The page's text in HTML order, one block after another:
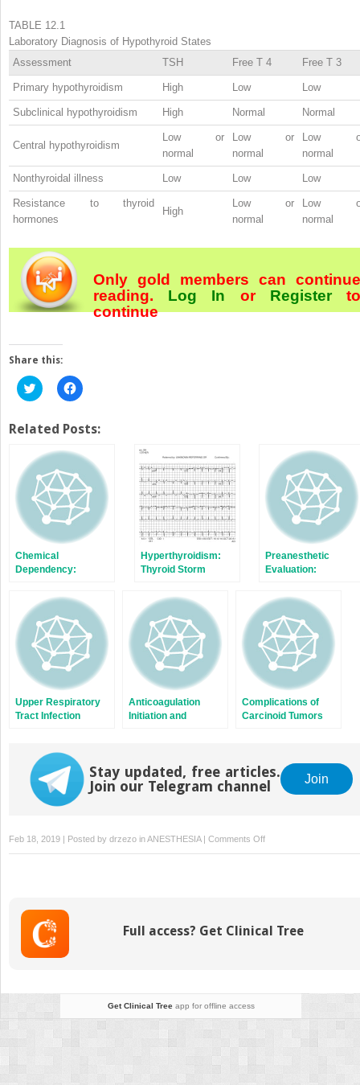
TABLE 12.1
Laboratory Diagnosis of Hypothyroid States
Assessment
TSH Free T 4 Free T 3
Primary hypothyroidism High Low Low
Subclinical hypothyroidism High Normal Normal
Central hypothyroidism
Low or
normal
Low or
normal
Low
normal
Nonthyroidal illness Low Low Low
Resistance to thyroid
hormones
High
Low or
normal
Low
normal
Only gold members can continue
reading. Log In orRegister
continue
Share this:
Click
to
Twitter
(Opens
new
window)
Click
to
Facebook
(Opens
new
window)
Related Posts:
Chemical
Dependency:
Hyperthyroidism:
Thyroid Storm
Preanesthetic
Evaluation:
Missing Test Result
Upper Respiratory
Tract Infection
Anticoagulation
Initiation and
Complications of
Carcinoid Tumors
Stay updated, free articles.
Join our Telegram channel
Join
Feb 18, 2019 | Posted by drzezo inANESTHESIA| Comments Offon
Hypothyroidism:
Full access? Get Clinical Tree
Get Clinical Treeapp for offline access